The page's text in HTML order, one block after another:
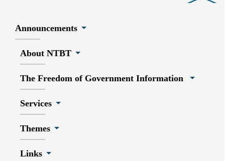
Announcements
About NTBT
The Freedom of Government Information
Services
Themes
Links